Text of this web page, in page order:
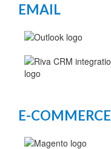
EMAIL
E-COMMERCE